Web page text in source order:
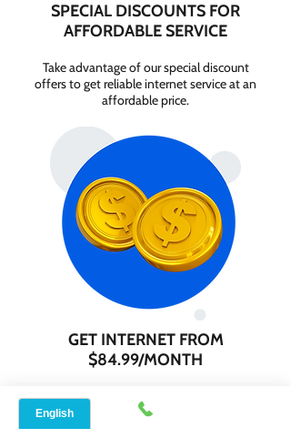
SPECIAL DISCOUNTS FOR
AFFORDABLE SERVICE
Take advantage of our special discount
offers to get reliable internet service at an
affordable price.
GET INTERNET FROM
$84.99/MONTH
Contact us today to check service
availability in your area and sign up for
internet services starting as low as $84.99